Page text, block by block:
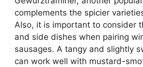
complements the spicier
Also, it is important to consider
and side dishes when pairing
sausages. A tangy and slightly
can work well with mustard-